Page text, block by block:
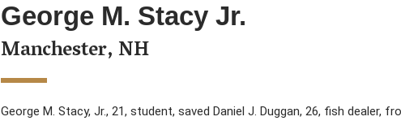
George M. Stacy Jr.
Manchester, NH
George M. Stacy, Jr., 21, student, saved Daniel J. Duggan, 26, fish dealer,